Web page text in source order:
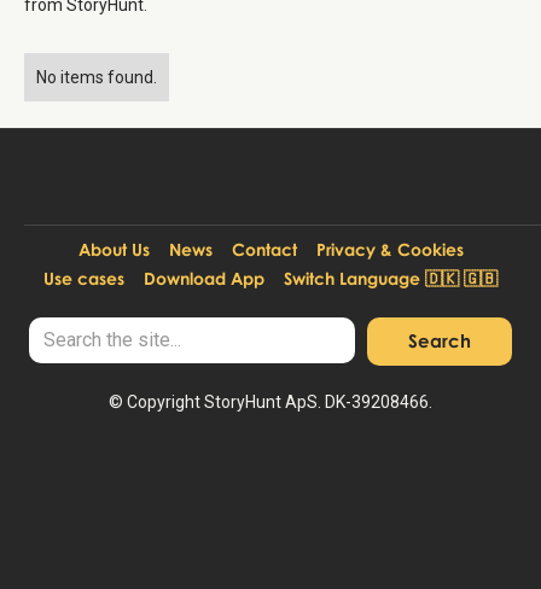
from StoryHunt.
No items found.
About Us News Contact
Privacy & Cookies
Use cases
Download App Switch Language 🇩🇰 🇬🇧
© Copyright StoryHunt ApS. DK-39208466.